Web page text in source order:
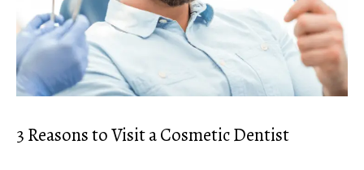
3 Reasons to Visit a Cosmetic Dentist